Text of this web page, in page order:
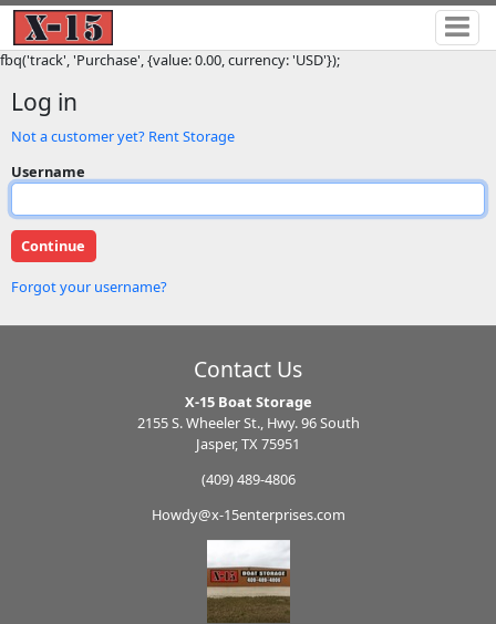
fbq('track', 'Purchase', {value: 0.00, currency: 'USD'});
Log in
Not a customer yet? Rent Storage
Username
Forgot your username?
Contact Us
X-15 Boat Storage
2155 S. Wheeler St., Hwy. 96 South
Jasper, TX 75951
(409) 489-4806
Howdy@x-15enterprises.com